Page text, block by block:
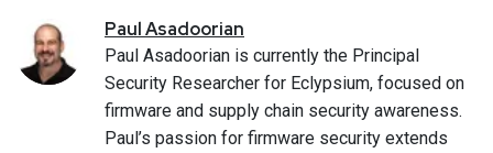
PaulAsadoorian
Paul Asadoorian is currently the Principal
Security Researcher for Eclypsium, focused on
firmware and supply chain security awareness.
Paul’s passion for firmware security extends